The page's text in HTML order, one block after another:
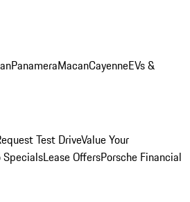
PanameraMacanCayenneEVs &
Test DriveValue Your
SpecialsLease OffersPorsche Financial